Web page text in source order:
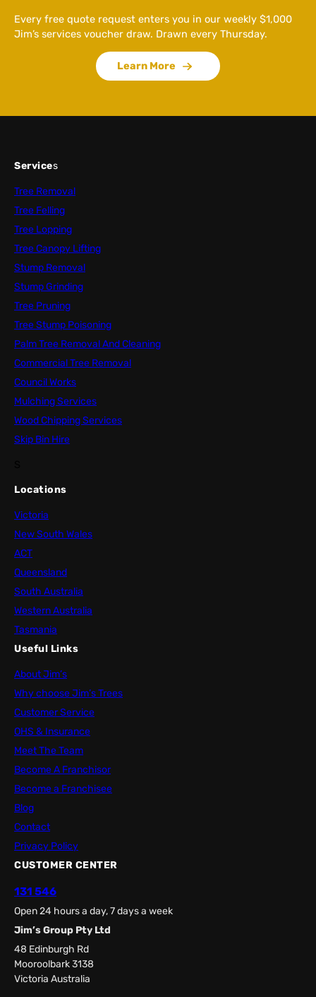
Every free quote request enters you in our weekly $1,000
Jim’s services voucher draw. Drawn every Thursday.
Learn More
Services
Tree Removal
Tree Felling
Tree Lopping
Tree Canopy Lifting
Stump Removal
Stump Grinding
Tree Pruning
Tree Stump Poisoning
Palm Tree Removal And Cleaning
Commercial Tree Removal
Council Works
Mulching Services
Wood Chipping Services
Skip Bin Hire
Locations
Victoria
New South Wales
ACT
Queensland
South Australia
Western Australia
Tasmania
Useful Links
About Jim’s
Why choose Jim’s Trees
Customer Service
OHS & Insurance
Meet The Team
Become A Franchisor
Become a Franchisee
Blog
Contact
Privacy Policy
CUSTOMER CENTER
131 546
Open 24 hours a day, 7 days a week
Jim’s Group Pty Ltd
48 Edinburgh Rd
Mooroolbark 3138
Victoria Australia